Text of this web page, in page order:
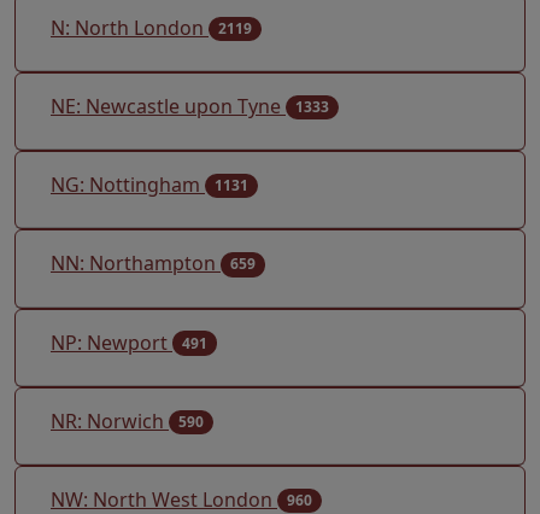
N: North London 2119
NE: Newcastle upon Tyne 1333
NG: Nottingham 1131
NN: Northampton 659
NP: Newport 491
NR: Norwich 590
NW: North West London 960